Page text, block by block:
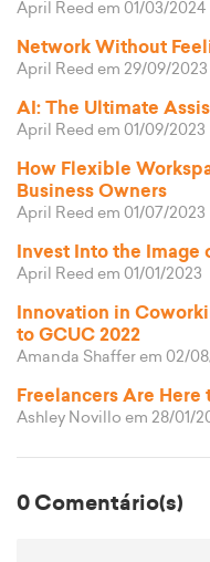
April Reed em 01/03/2024
Network Without
April Reed em 29/09/2023
AI: The Ultimate
April Reed em 01/09/2023
How Flexible
Business Owners
April Reed em 01/07/2023
Invest Into the Image
April Reed em 01/01/2023
Innovation in
to GCUC 2022
Amanda Shaffer em 02/
Freelancers Are
Ashley Novillo em 28/01/
0 Comentário(s)